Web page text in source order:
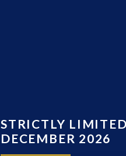
STRICTLY
DECEMBER 2026